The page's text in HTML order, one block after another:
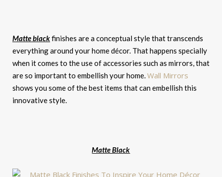
Matte blackfinishes are a conceptual style that transcends
everything around your home décor. That happens specially
when it comes to the use of accessories such as mirrors, that
are so important to embellish your home.Wall Mirrors
shows you some of the best items that can embellish this
innovative style.
Matte Black